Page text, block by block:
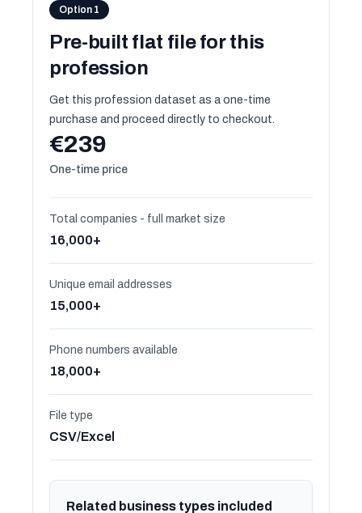
Option 1
Pre-built flat file for this
profession
Get this profession dataset as a one-time
purchase and proceed directly to checkout.
€239
One-time price
Total companies - full market size
16,000+
Unique email addresses
15,000+
Phone numbers available
18,000+
File type
CSV/Excel
Related business types included